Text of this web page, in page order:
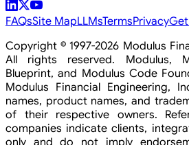
FAQsSite MapLLMsTermsPrivacy
Copyright © 1997-2026 Modulus
All rights reserved. Modulus,
Blueprint, and Modulus Code
Modulus Financial Engineering,
names, product names, and
of their respective owners.
companies indicate clients,